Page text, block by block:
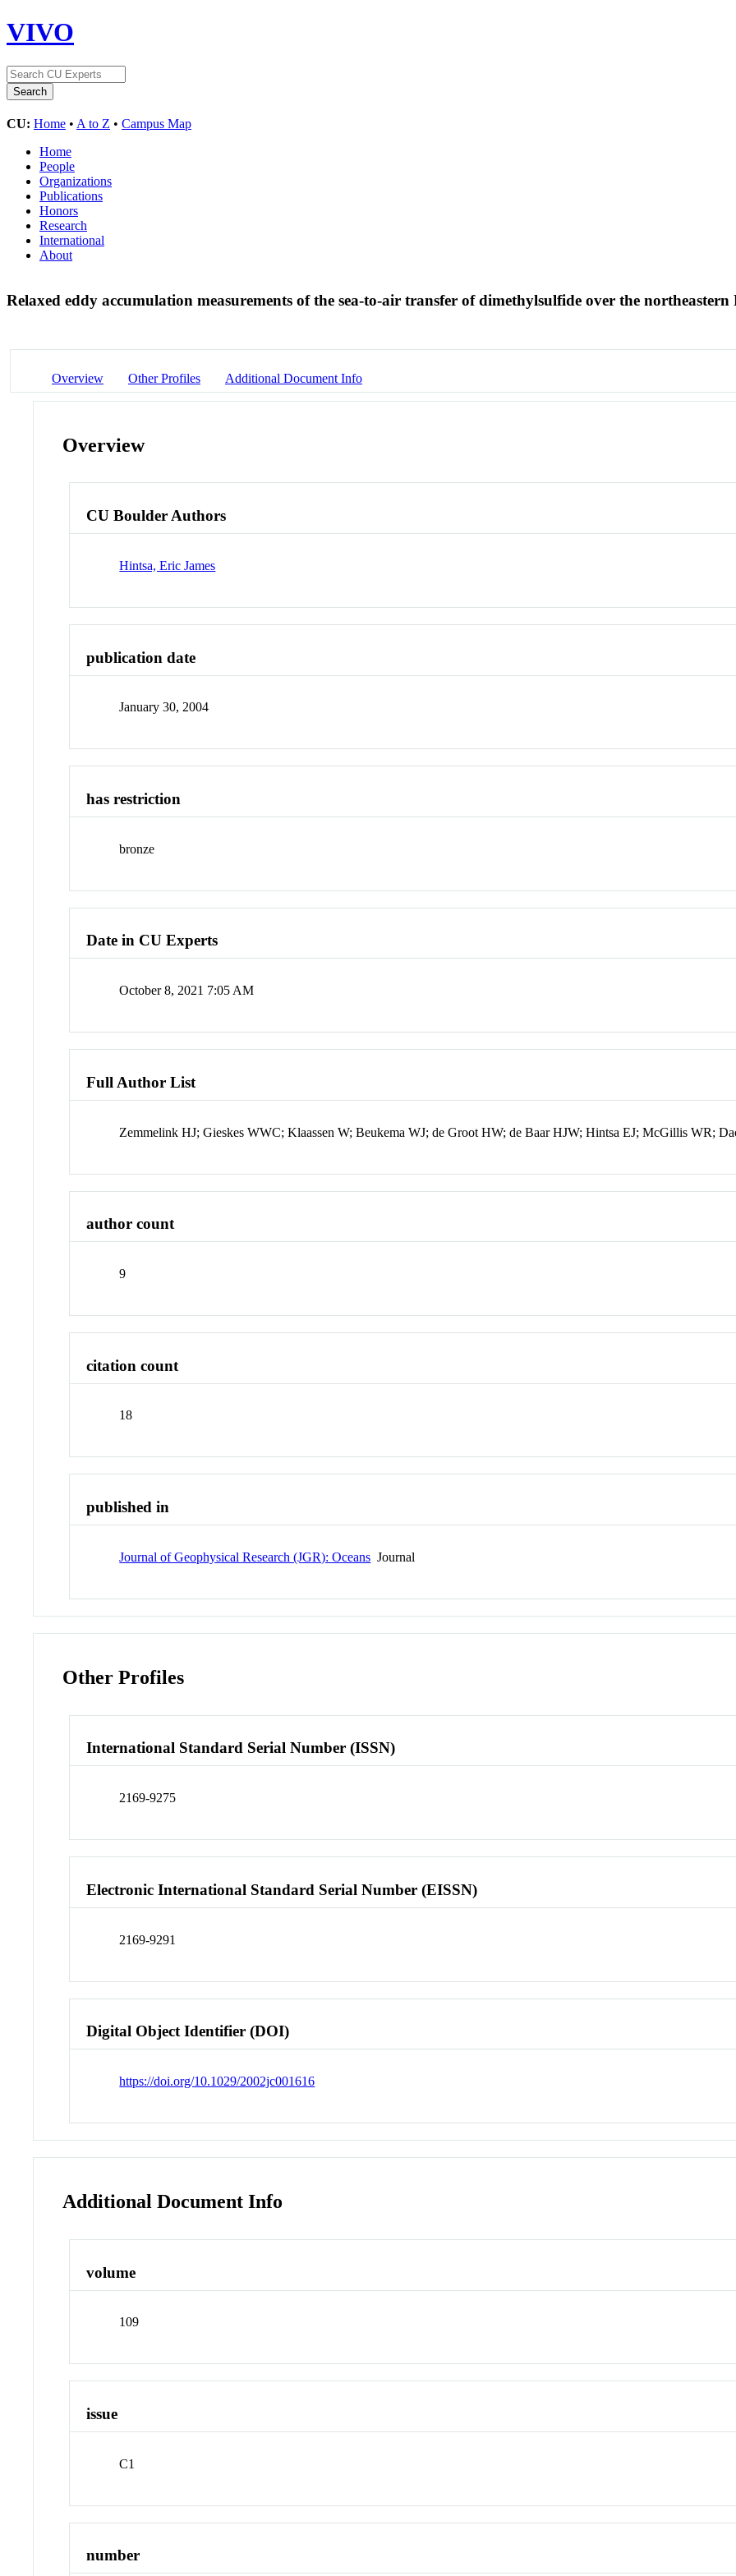
VIVO
CU: Home • A to Z • Campus Map
Home
People
Organizations
Publications
Honors
Research
International
About
Relaxed eddy accumulation measurements of the sea-to-air transfer of dimethylsulfide over the northeastern
Overview Other Profiles Additional Document Info
Overview
CU Boulder Authors
Hintsa, Eric James
publication date
January 30, 2004
has restriction
bronze
Date in CU Experts
October 8, 2021 7:05 AM
Full Author List
Zemmelink HJ; Gieskes WWC; Klaassen W; Beukema WJ; de Groot HW; de Baar HJW; Hintsa EJ; McGillis WR;
author count
9
citation count
18
published in
Journal of Geophysical Research (JGR): Oceans Journal
Other Profiles
International Standard Serial Number (ISSN)
2169-9275
Electronic International Standard Serial Number (EISSN)
2169-9291
Digital Object Identifier (DOI)
https://doi.org/10.1029/2002jc001616
Additional Document Info
volume
109
issue
C1
number